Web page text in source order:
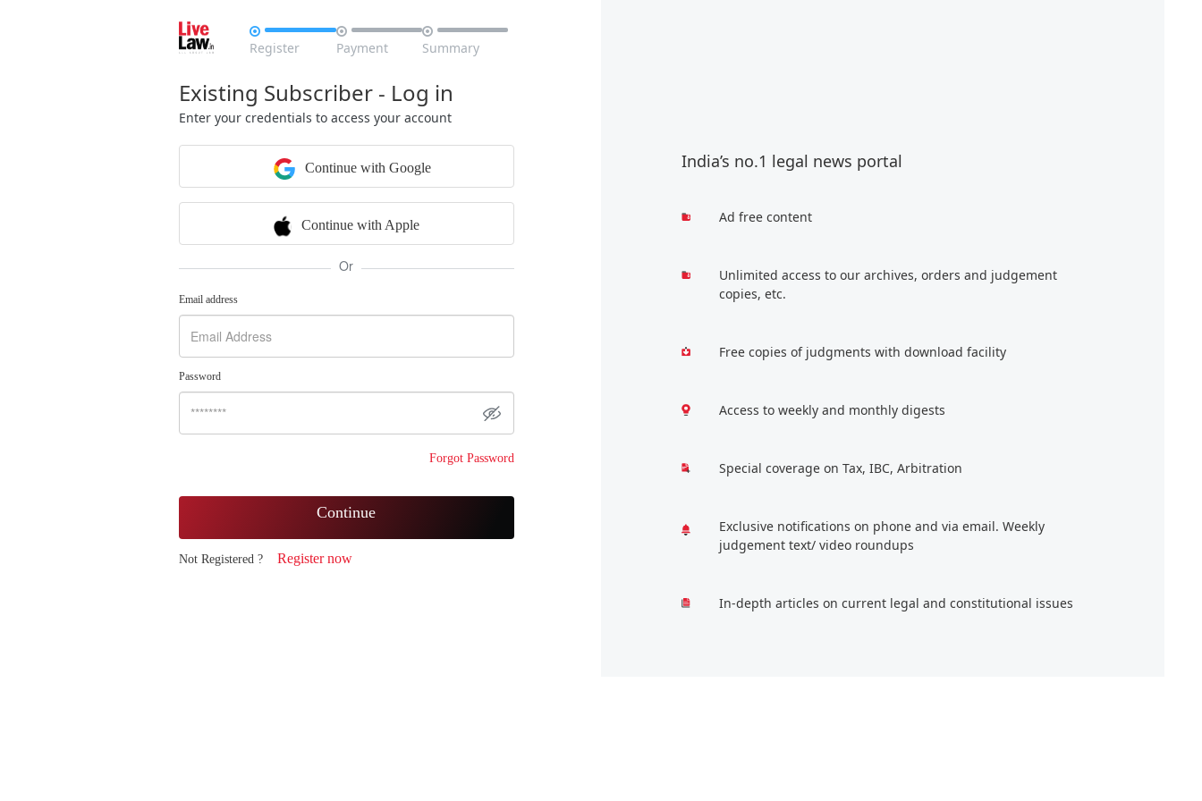

Register

Payment

Summary
Existing Subscriber - Log in
Enter your credentials to access your account
Continue with Google
Continue with Apple
Or
Email address
Password
Forgot Password
Continue
Not Registered ? Register now
India’s no.1 legal news portal
Ad free content
Unlimited access to our archives, orders and judgement
copies, etc.
Free copies of judgments with download facility
Access to weekly and monthly digests
Special coverage on Tax, IBC, Arbitration
Exclusive notifications on phone and via email. Weekly
judgement text/ video roundups
In-depth articles on current legal and constitutional issues